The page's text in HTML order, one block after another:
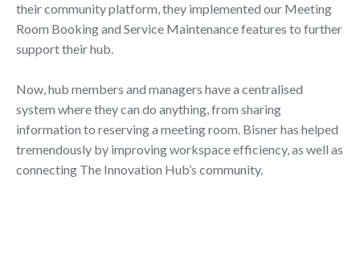
their community platform, they implemented our Meeting
Room Booking and Service Maintenance features to further
support their hub.
Now, hub members and managers have a centralised
system where they can do anything, from sharing
information to reserving a meeting room. Bisner has helped
tremendously by improving workspace efficiency, as well as
connecting The Innovation Hub’s community.